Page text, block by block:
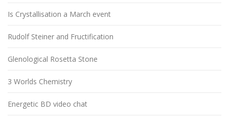
Is Crystallisation a March event
Rudolf Steiner and Fructification
Glenological Rosetta Stone
3 Worlds Chemistry
Energetic BD video chat